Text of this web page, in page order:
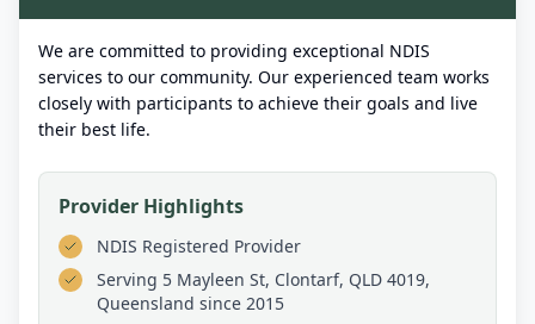
We are committed to providing exceptional NDIS
services to our community. Our experienced team works
closely with participants to achieve their goals and live
their best life.
Provider Highlights
NDIS Registered Provider
Serving 5 Mayleen St, Clontarf, QLD 4019,
Queensland since 2015